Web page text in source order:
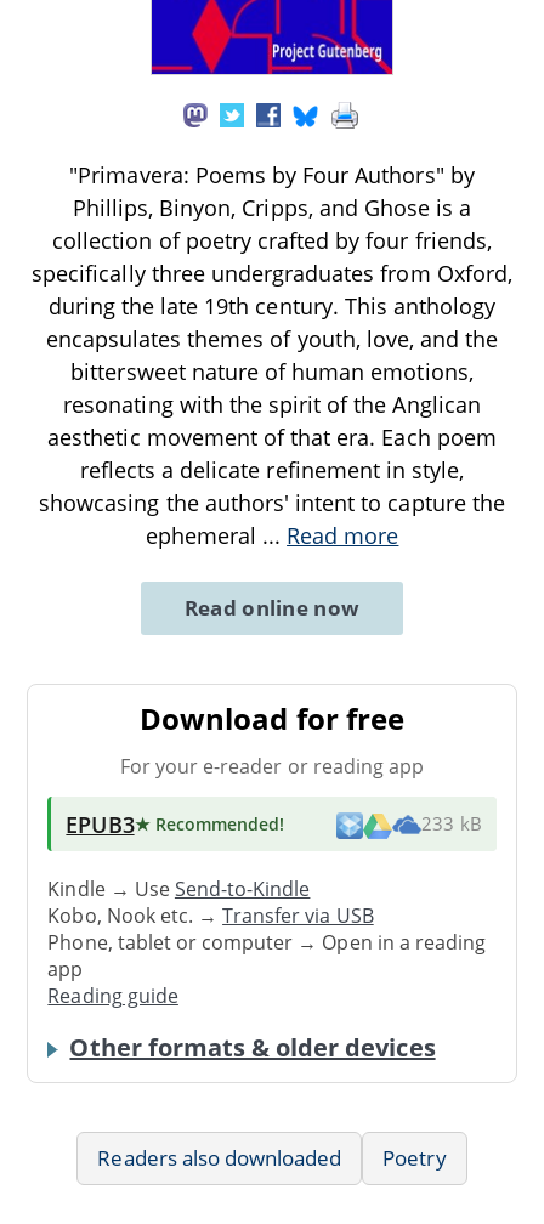
"Primavera: Poems by Four Authors" by
Phillips, Binyon, Cripps, and Ghose is a
collection of poetry crafted by four friends,
specifically three undergraduates from Oxford,
during the late 19th century. This anthology
encapsulates themes of youth, love, and the
bittersweet nature of human emotions,
resonating with the spirit of the Anglican
aesthetic movement of that era. Each poem
reflects a delicate refinement in style,
showcasing the authors' intent to capture the
ephemeral ... Read more
Read online now
Download for free
For your e-reader or reading app
EPUB3★ Recommended! 233 kB
Kindle → UseSend-to-Kindle
Kobo, Nook etc. →Transfer via USB
Phone, tablet or computer → Open in a reading
app
Reading guide
Other formats & older devices
Readers also downloaded Poetry